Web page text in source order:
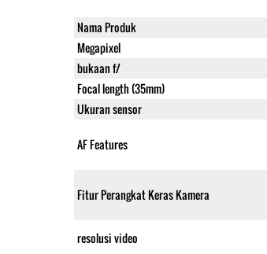
Nama Produk
Megapixel
bukaan f/
Focal length (35mm)
Ukuran sensor
AF Features
Fitur Perangkat Keras Kamera
resolusi video